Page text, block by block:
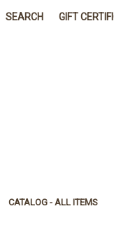
SEARCH GIFT
CATALOG - ALL ITEMS